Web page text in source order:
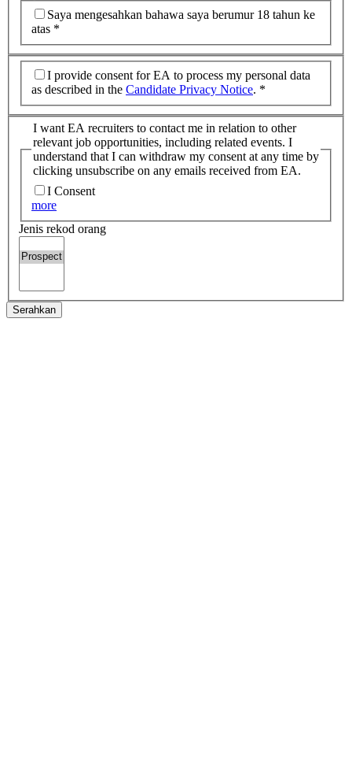
Saya mengesahkan bahawa saya berumur 18 tahun ke
atas *
I provide consent for EA to process my personal data
as described in the Candidate Privacy Notice. *
I want EA recruiters to contact me in relation to other
relevant job opportunities, including related events. I
understand that I can withdraw my consent at any time by
clicking unsubscribe on any emails received from EA.
I Consent
more
Jenis rekod orang
Serahkan